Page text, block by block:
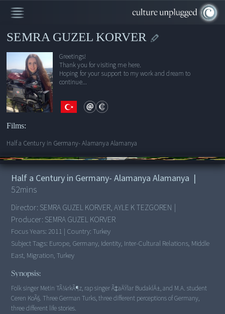
SEMRA GUZEL KORVER
Greetings!
Thank you for visiting me here.
Hoping for your support to my work and dream to
continue...
Films:
Half a Century in Germany- Alamanya Alamanya
00:00/52:18
Half a Century in Germany- Alamanya Alamanya |
52mins
Director: SEMRA GUZEL KORVER, AYLE K TEZGOREN |
Producer: SEMRA GUZEL KORVER
Focus Years: 2011 | Country:Turkey
Subject Tags: Europe, Germany, Identity, Inter-Cultural Relations, Middle
East, Migration, Turkey
Synopsis:
Folk singer Metin TÃ¼rkÃ¶z, rap singer Ã‡aÄŸlar BudaklÄ±, and M.A. student
Ceren KoÃ§. Three German Turks, three different perceptions of Germany,
three different life stories.